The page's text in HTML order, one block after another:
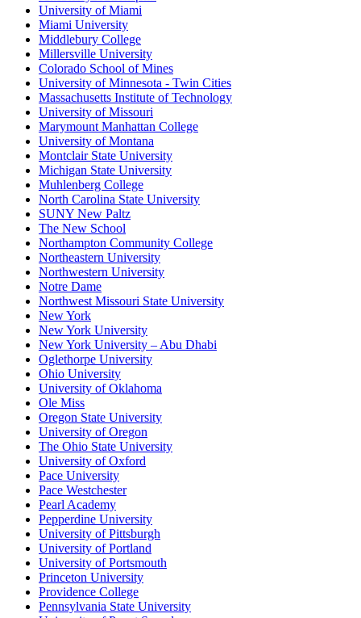
University of Miami
Miami University
Middlebury College
Millersville University
Colorado School of Mines
University of Minnesota - Twin Cities
Massachusetts Institute of Technology
University of Missouri
Marymount Manhattan College
University of Montana
Montclair State University
Michigan State University
Muhlenberg College
North Carolina State University
SUNY New Paltz
The New School
Northampton Community College
Northeastern University
Northwestern University
Notre Dame
Northwest Missouri State University
New York
New York University
New York University – Abu Dhabi
Oglethorpe University
Ohio University
University of Oklahoma
Ole Miss
Oregon State University
University of Oregon
The Ohio State University
University of Oxford
Pace University
Pace Westchester
Pearl Academy
Pepperdine University
University of Pittsburgh
University of Portland
University of Portsmouth
Princeton University
Providence College
Pennsylvania State University